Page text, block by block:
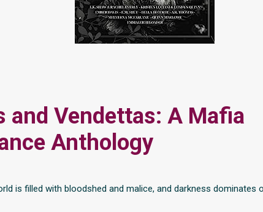
and Vendettas: A Mafia
Anthology
is filled with bloodshed and malice, and darkness dominates